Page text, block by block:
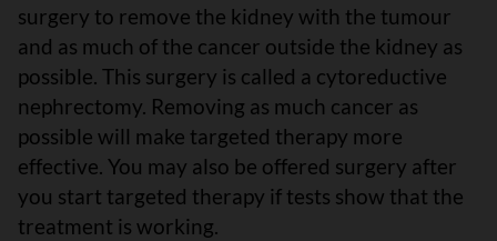
surgery to remove the kidney with the tumour
and as much of the cancer outside the kidney as
possible. This surgery is called a cytoreductive
nephrectomy. Removing as much cancer as
possible will make targeted therapy more
effective. You may also be offered surgery after
you start targeted therapy if tests show that the
treatment is working.